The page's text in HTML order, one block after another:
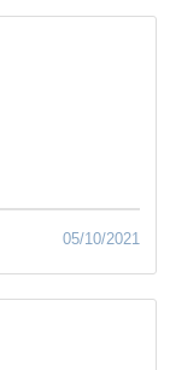
05/10/2021